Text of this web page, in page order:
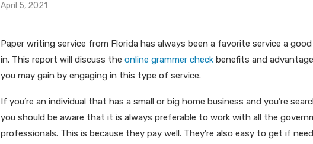
April 5, 2021
Paper writing service from Florida has always been a favorite service a
in. This report will discuss the online grammer check benefits and
you may gain by engaging in this type of service.
If you’re an individual that has a small or big home business and you’re
you should be aware that it is always preferable to work with all the
professionals. This is because they pay well. They’re also easy to get if